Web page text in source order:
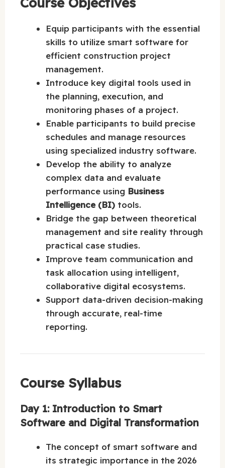
Equip participants with the essential
skills to utilize smart software for
efficient construction project
management.
Introduce key digital tools used in
the planning, execution, and
monitoring phases of a project.
Enable participants to build precise
schedules and manage resources
using specialized industry software.
Develop the ability to analyze
complex data and evaluate
performance using Business
Intelligence (BI) tools.
Bridge the gap between theoretical
management and site reality through
practical case studies.
Improve team communication and
task allocation using intelligent,
collaborative digital ecosystems.
Support data-driven decision-making
through accurate, real-time
reporting.
Course Syllabus
Day 1: Introduction to Smart
Software and Digital Transformation
The concept of smart software and
its strategic importance in the 2026